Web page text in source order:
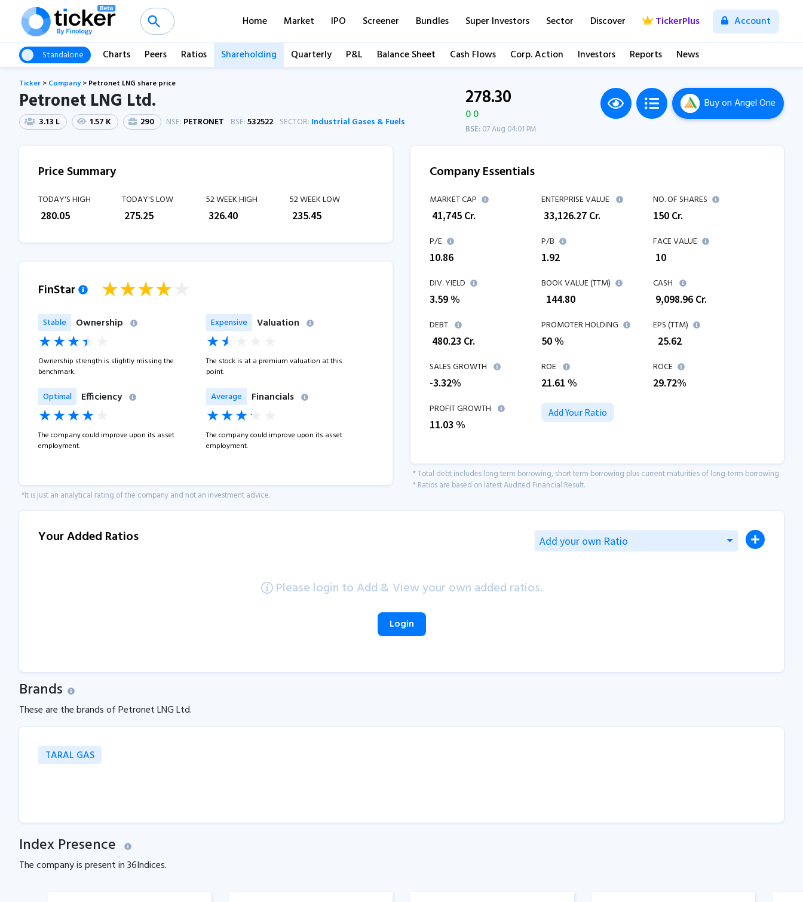
Home Market IPO Screener Bundles Super Investors Sector Discover TickerPlus Account
Standalone Charts Peers Ratios Shareholding Quarterly P&L Balance Sheet Cash Flows Corp. Action Investors Reports News
Ticker > Company> Petronet LNG share price
Petronet LNG Ltd.
3.13 L 1.57 K 290 NSE: PETRONET BSE:532522 SECTOR: Industrial Gases & Fuels
278.30
0 0
BSE:07 Aug 04:01 PM
Buyon Angel One
Price Summary
TODAY'S HIGH
280.05
TODAY'S LOW
275.25
52 WEEK HIGH
326.40
52 WEEK LOW
235.45
FinStar
Ownership
Stable
Ownership strength is slightly missing the
benchmark.
Valuation
Expensive
The stock is at a premium valuation at this
point.
Efficiency
Optimal
The company could improve upon its asset
employment.
Financials
Average
The company could improve upon its asset
employment.
*It is just an analytical rating of the company and not an investment advice.
Company Essentials
MARKET CAP
41,745 Cr.
ENTERPRISE VALUE
33,126.27 Cr.
NO. OF SHARES
150 Cr.
P/E
10.86
P/B
1.92
FACE VALUE
₹ 10
DIV. YIELD
3.59 %
BOOK VALUE (TTM)
144.80
CASH
9,098.96 Cr.
DEBT
480.23 Cr.
PROMOTER HOLDING
50 %
EPS (TTM)
25.62
SALES GROWTH
-3.32%
ROE
21.61 %
ROCE
29.72%
PROFIT GROWTH
11.03 %
Add Your Ratio
* Total debt includes long term borrowing, short term borrowing plus current maturities of long-term borrowing
* Ratios are based on latest Audited Financial Result.
Your Added Ratios Add your own Ratio
Please login to Add & View your own added ratios.
Login
Brands
These are the brands of Petronet LNG Ltd.
TARAL GAS
Index Presence
The company is present in36Indices.